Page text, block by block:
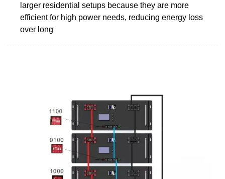
larger residential setups because they are more
efficient for high power needs, reducing energy loss
over long